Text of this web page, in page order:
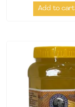
Add to cart